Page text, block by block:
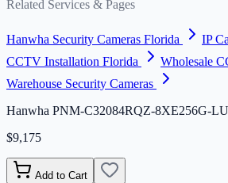
Related Services & Pages
Hanwha Security Cameras Florida
IP
CCTV Installation Florida
Wholesale
Warehouse Security Cameras
Hanwha PNM-C32084RQZ-8XE256G-
$9,175
Add to Cart